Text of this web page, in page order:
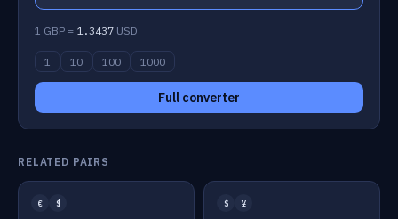
1 GBP = 1.3437 USD
1 10 100 1000
Full converter
RELATED PAIRS
€ $ $ ¥